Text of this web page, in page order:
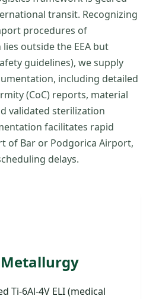
transit. Recognizing
procedures of
outside the EEA but
guidelines), we supply
including detailed
(CoC) reports, material
validated sterilization
facilitates rapid
of Bar or Podgorica Airport,
delays.
Ti-6Al-4V ELI (medical